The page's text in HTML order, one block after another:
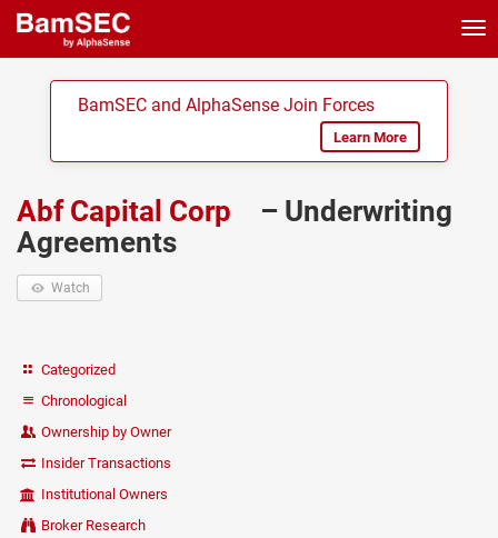
BamSEC and AlphaSense Join Forces
Learn More
Abf Capital Corp
– Underwriting
Agreements
Watch
Categorized
Chronological
Ownership by Owner
Insider Transactions
Institutional Owners
Broker Research